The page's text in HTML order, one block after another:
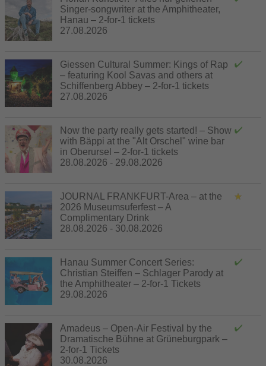
Singer-songwriter at the Amphitheater,
Hanau – 2-for-1 tickets
27.08.2026
Giessen Cultural Summer: Kings of Rap
– featuring Kool Savas and others at
Schiffenberg Abbey – 2-for-1 tickets
27.08.2026
Now the party really gets started! – Show
with Bäppi at the "Alt Orschel" wine bar
in Oberursel – 2-for-1 tickets
28.08.2026 - 29.08.2026
JOURNAL FRANKFURT-Area – at the
2026 Museumsuferfest – A
Complimentary Drink
28.08.2026 - 30.08.2026
Hanau Summer Concert Series:
Christian Steiffen – Schlager Parody at
the Amphitheater – 2-for-1 Tickets
29.08.2026
Amadeus – Open-Air Festival by the
Dramatische Bühne at Grüneburgpark –
2-for-1 Tickets
30.08.2026